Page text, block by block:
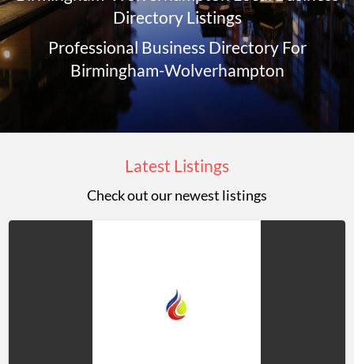
Directory Listings
Professional Business Directory For
Birmingham-Wolverhampton
Latest Listings
Check out our newest listings